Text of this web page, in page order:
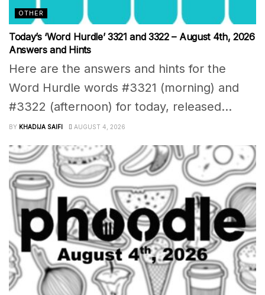
OTHER
Today’s ‘Word Hurdle’ 3321 and 3322 – August 4th, 2026
Answers and Hints
Here are the answers and hints for the
Word Hurdle words #3321 (morning) and
#3322 (afternoon) for today, released...
BY KHADIJA SAIFI AUGUST 4, 2026